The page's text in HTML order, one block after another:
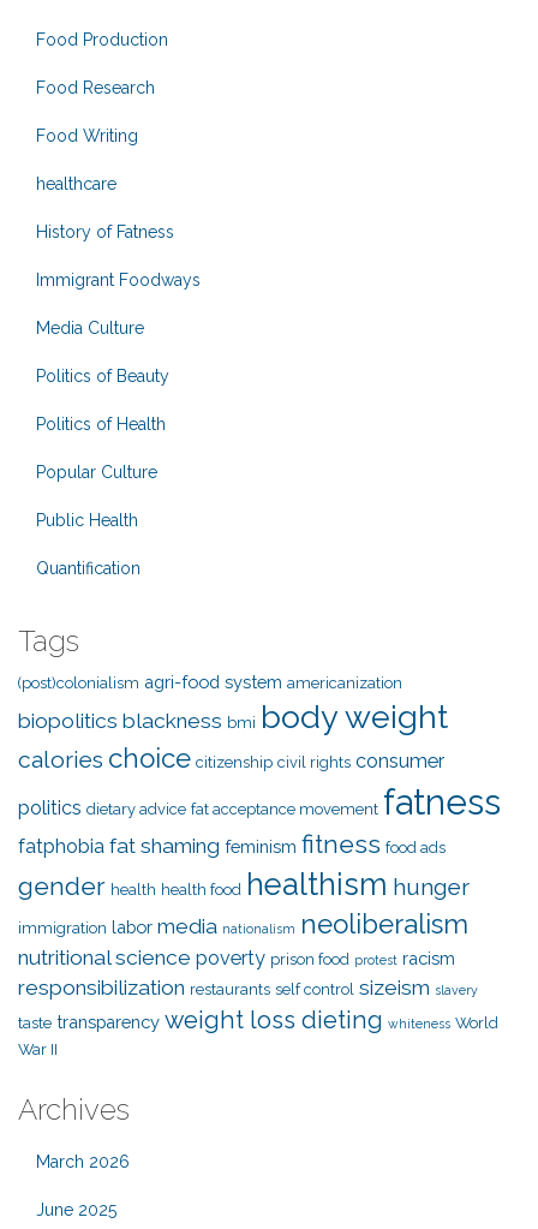
Food Production
Food Research
Food Writing
healthcare
History of Fatness
Immigrant Foodways
Media Culture
Politics of Beauty
Politics of Health
Popular Culture
Public Health
Quantification
Tags
(post)colonialism agri-food system americanization
biopolitics blackness bmi body weight
calories choice citizenship civil rights consumer
politics dietary advice fat acceptance movement fatness
fatphobia fat shaming feminism fitness food ads
gender health health food healthism hunger
immigration labor media nationalism neoliberalism
nutritional science poverty prison food protest racism
responsibilization restaurants self control sizeism slavery
taste transparency weight loss dieting whiteness World
War II
Archives
March 2026
June 2025